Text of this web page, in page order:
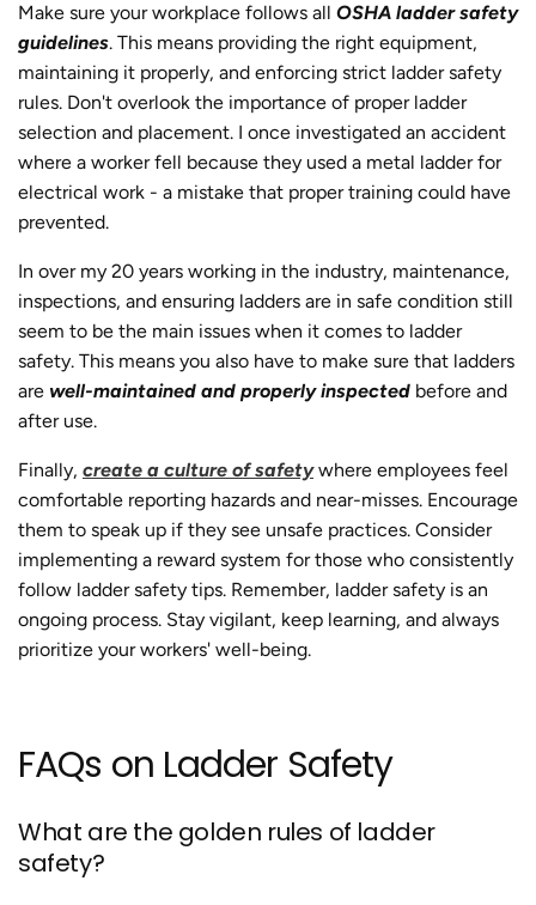
Make sure your workplace follows all OSHA ladder safety
guidelines. This means providing the right equipment,
maintaining it properly, and enforcing strict ladder safety
rules. Don't overlook the importance of proper ladder
selection and placement. I once investigated an accident
where a worker fell because they used a metal ladder for
electrical work - a mistake that proper training could have
prevented.
In over my 20 years working in the industry, maintenance,
inspections, and ensuring ladders are in safe condition still
seem to be the main issues when it comes to ladder
safety. This means you also have to make sure that ladders
are well-maintained and properly inspected before and
after use.
Finally, create a culture of safetywhere employees feel
comfortable reporting hazards and near-misses. Encourage
them to speak up if they see unsafe practices. Consider
implementing a reward system for those who consistently
follow ladder safety tips. Remember, ladder safety is an
ongoing process. Stay vigilant, keep learning, and always
prioritize your workers' well-being.
FAQs on Ladder Safety
What are the golden rules of ladder
safety?